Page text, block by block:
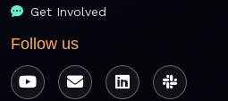
Get Involved
Follow us